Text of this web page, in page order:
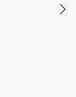
A STRICT NO
THE START
TO